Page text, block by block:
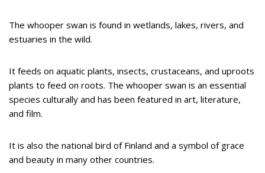
The whooper swan is found in wetlands, lakes, rivers, and
estuaries in the wild.
It feeds on aquatic plants, insects, crustaceans, and uproots
plants to feed on roots. The whooper swan is an essential
species culturally and has been featured in art, literature,
and film.
It is also the national bird of Finland and a symbol of grace
and beauty in many other countries.